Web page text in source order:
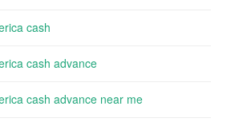
cash
cash advance
cash advance near me